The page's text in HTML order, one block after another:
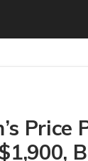
Price